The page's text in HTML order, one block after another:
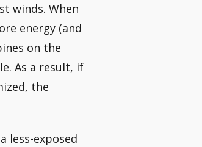
winds. When
energy (and
on the
As a result, if
the
less-exposed